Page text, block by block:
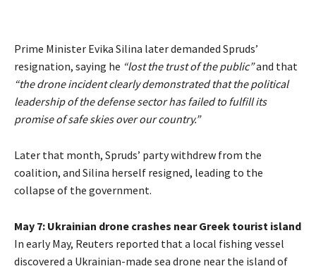
Prime Minister Evika Silina later demanded Spruds’
resignation, saying he “lost the trust of the public”and that
“the drone incident clearly demonstrated that the political
leadership of the defense sector has failed to fulfill its
promise of safe skies over our country.”
Later that month, Spruds’ party withdrew from the
coalition, and Silina herself resigned, leading to the
collapse of the government.
May 7: Ukrainian drone crashes near Greek tourist island
In early May, Reuters reported that a local fishing vessel
discovered a Ukrainian-made sea drone near the island of